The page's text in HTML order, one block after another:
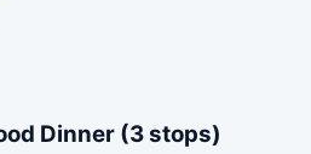
Dinner (3 stops)